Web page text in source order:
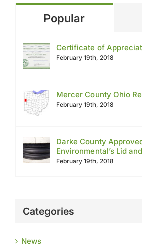
Popular
Certificate of
February 19th, 2018
Mercer County Ohio
February 19th, 2018
Darke County
Environmental’s Lid
February 19th, 2018
Categories
News